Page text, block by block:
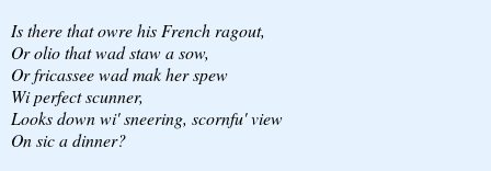
Is there that owre his French ragout,
Or olio that wad staw a sow,
Or fricassee wad mak her spew
Wi perfect scunner,
Looks down wi' sneering, scornfu' view
On sic a dinner?